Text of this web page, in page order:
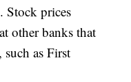
Stock prices
other banks that
as First